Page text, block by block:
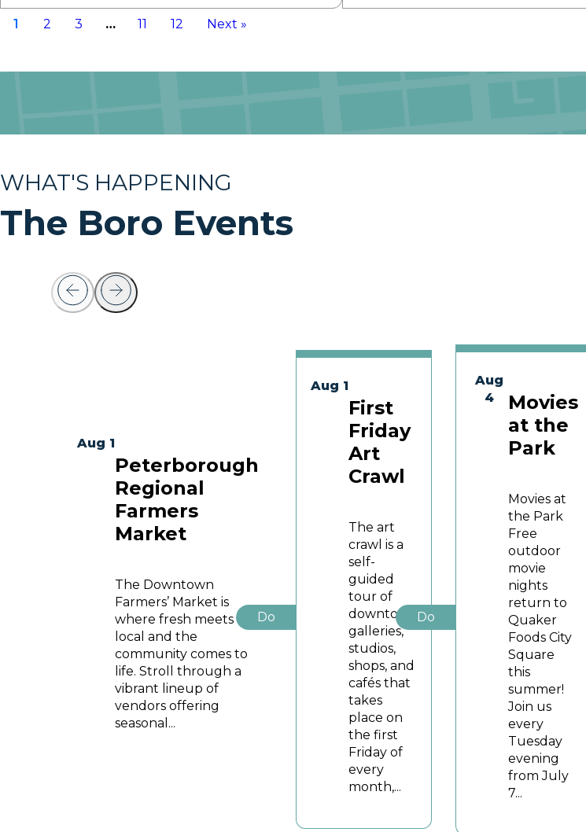
1 2 3 … 11 12 Next »
WHAT'S HAPPENING
The Boro Events
Aug 1
Peterborough
Regional
Farmers
Market
The Downtown
Farmers’ Market is
where fresh meets
local and the
community comes to
life. Stroll through a
vibrant lineup of
vendors offering
seasonal...
Do
Aug 1
First
Friday
Art
Crawl
The art
crawl is a
self-
guided
tour of
downtown
galleries,
studios,
shops, and
cafés that
takes
place on
the first
Friday of
every
month,...
Do
Aug
4
Movies
at the
Park
Movies at
the Park
Free
outdoor
movie
nights
return to
Quaker
Foods City
Square
this
summer!
Join us
every
Tuesday
evening
from July
7...